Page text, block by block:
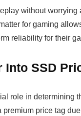
without
for gaming
reliability for their
Into SSD
role in determining
price tag